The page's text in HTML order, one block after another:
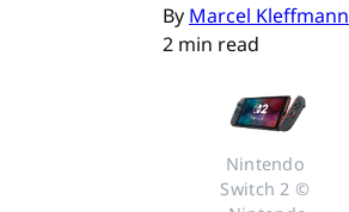
By Marcel Kleffmann
2 min read
Nintendo
Switch 2 ©